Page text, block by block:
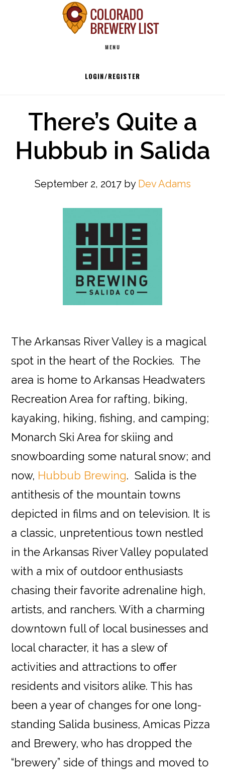
MENU
LOGIN/REGISTER
There’s Quite a
Hubbub in Salida
September 2, 2017by Dev Adams
The Arkansas River Valley is a magical
spot in the heart of the Rockies. The
area is home to Arkansas Headwaters
Recreation Area for rafting, biking,
kayaking, hiking, fishing, and camping;
Monarch Ski Area for skiing and
snowboarding some natural snow; and
now, Hubbub Brewing. Salida is the
antithesis of the mountain towns
depicted in films and on television. It is
a classic, unpretentious town nestled
in the Arkansas River Valley populated
with a mix of outdoor enthusiasts
chasing their favorite adrenaline high,
artists, and ranchers. With a charming
downtown full of local businesses and
local character, it has a slew of
activities and attractions to offer
residents and visitors alike. This has
been a year of changes for one long-
standing Salida business, Amicas Pizza
and Brewery, who has dropped the
“brewery” side of things and moved to